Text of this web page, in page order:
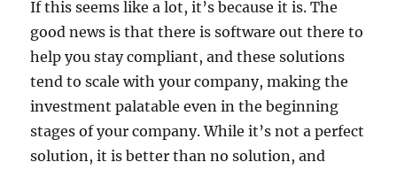
If this seems like a lot, it’s because it is. The
good news is that there is software out there to
help you stay compliant, and these solutions
tend to scale with your company, making the
investment palatable even in the beginning
stages of your company. While it’s not a perfect
solution, it is better than no solution, and